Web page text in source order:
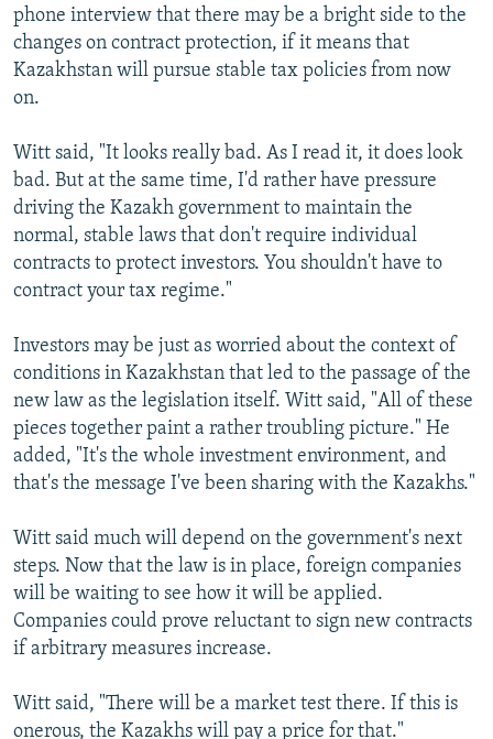
phone interview that there may be a bright side to the
changes on contract protection, if it means that
Kazakhstan will pursue stable tax policies from now
on.
Witt said, "It looks really bad. As I read it, it does look
bad. But at the same time, I'd rather have pressure
driving the Kazakh government to maintain the
normal, stable laws that don't require individual
contracts to protect investors. You shouldn't have to
contract your tax regime."
Investors may be just as worried about the context of
conditions in Kazakhstan that led to the passage of the
new law as the legislation itself. Witt said, "All of these
pieces together paint a rather troubling picture." He
added, "It's the whole investment environment, and
that's the message I've been sharing with the Kazakhs."
Witt said much will depend on the government's next
steps. Now that the law is in place, foreign companies
will be waiting to see how it will be applied.
Companies could prove reluctant to sign new contracts
if arbitrary measures increase.
Witt said, "There will be a market test there. If this is
onerous, the Kazakhs will pay a price for that."